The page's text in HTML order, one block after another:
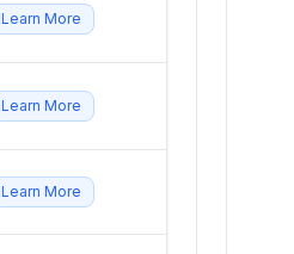
Learn More
Learn More
Learn More